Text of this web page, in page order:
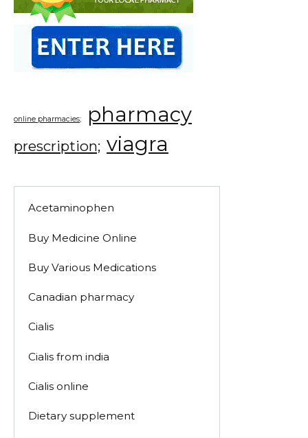
online pharmacies; pharmacy
prescription; viagra
Acetaminophen
Buy Medicine Online
Buy Various Medications
Canadian pharmacy
Cialis
Cialis from india
Cialis online
Dietary supplement